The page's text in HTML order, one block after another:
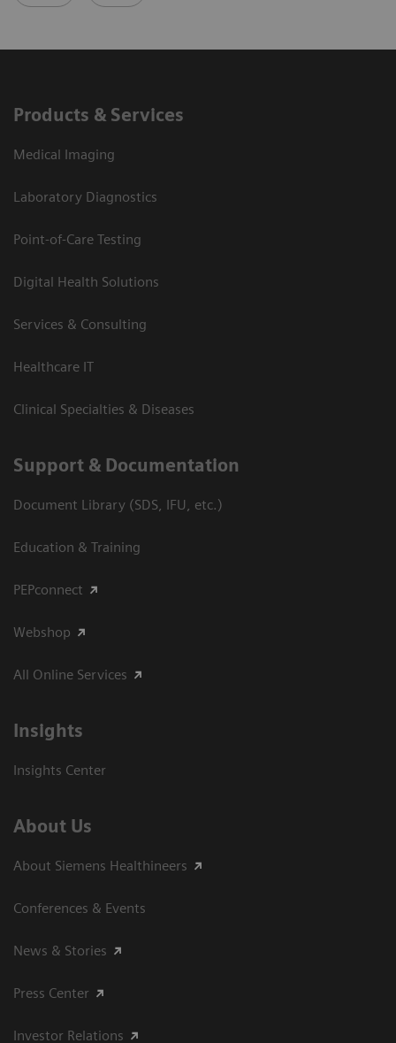
Products & Services
Medical Imaging
Laboratory Diagnostics
Point-of-Care Testing
Digital Health Solutions
Services & Consulting
Healthcare IT
Clinical Specialties & Diseases
Support & Documentation
Document Library (SDS, IFU, etc.)
Education & Training
PEPconnect
Webshop
All Online Services
Insights
Insights Center
About Us
About Siemens Healthineers
Conferences & Events
News & Stories
Press Center
Investor Relations